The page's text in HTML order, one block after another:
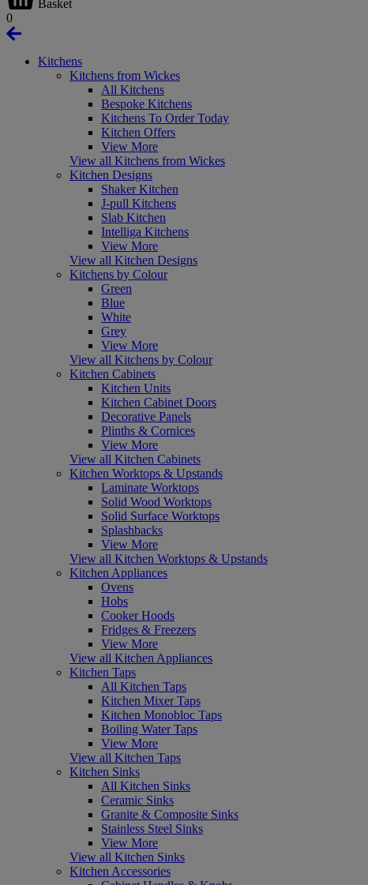
Basket
0
Kitchens
Kitchens from Wickes
All Kitchens
Bespoke Kitchens
Kitchens To Order Today
Kitchen Offers
View More
View all Kitchens from Wickes
Kitchen Designs
Shaker Kitchen
J-pull Kitchens
Slab Kitchen
Intelliga Kitchens
View More
View all Kitchen Designs
Kitchens by Colour
Green
Blue
White
Grey
View More
View all Kitchens by Colour
Kitchen Cabinets
Kitchen Units
Kitchen Cabinet Doors
Decorative Panels
Plinths & Cornices
View More
View all Kitchen Cabinets
Kitchen Worktops & Upstands
Laminate Worktops
Solid Wood Worktops
Solid Surface Worktops
Splashbacks
View More
View all Kitchen Worktops & Upstands
Kitchen Appliances
Ovens
Hobs
Cooker Hoods
Fridges & Freezers
View More
View all Kitchen Appliances
Kitchen Taps
All Kitchen Taps
Kitchen Mixer Taps
Kitchen Monobloc Taps
Boiling Water Taps
View More
View all Kitchen Taps
Kitchen Sinks
All Kitchen Sinks
Ceramic Sinks
Granite & Composite Sinks
Stainless Steel Sinks
View More
View all Kitchen Sinks
Kitchen Accessories